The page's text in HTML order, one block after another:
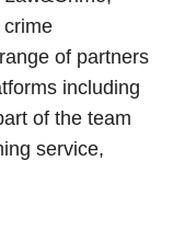
crime
of partners
including
of the team
service,